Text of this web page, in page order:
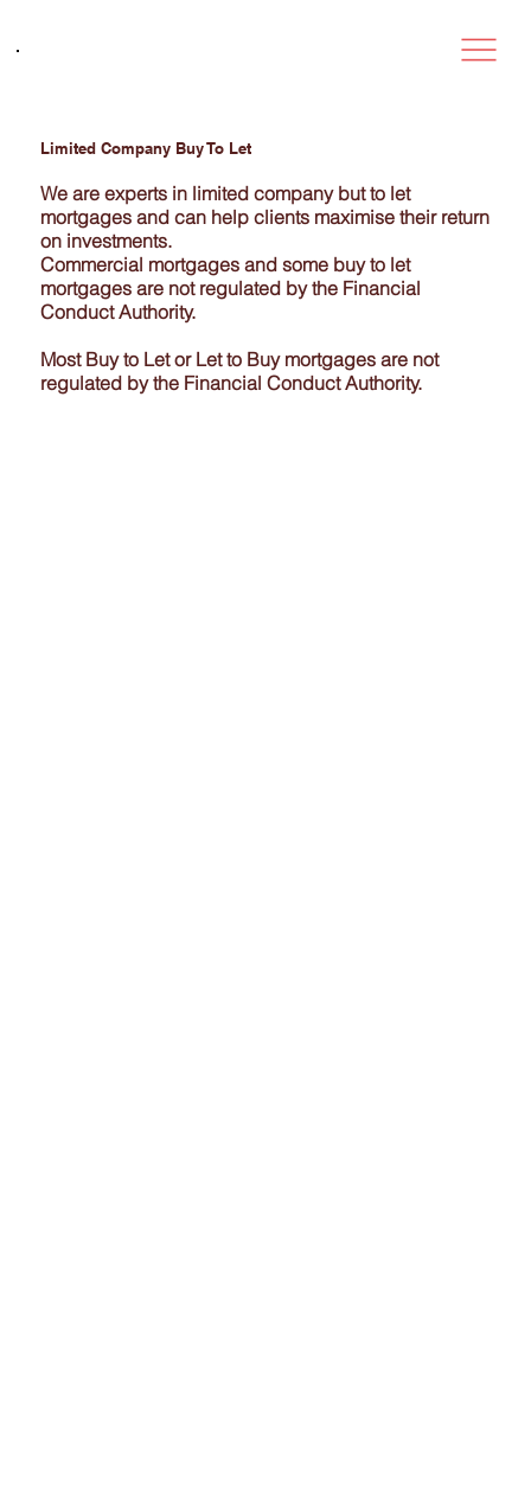
Limited Company Buy To Let
We are experts in limited company but to let
mortgages and can help clients maximise their return
on investments.
Commercial mortgages and some buy to let
mortgages are not regulated by the Financial
Conduct Authority.
Most Buy to Let or Let to Buy mortgages are not
regulated by the Financial Conduct Authority.